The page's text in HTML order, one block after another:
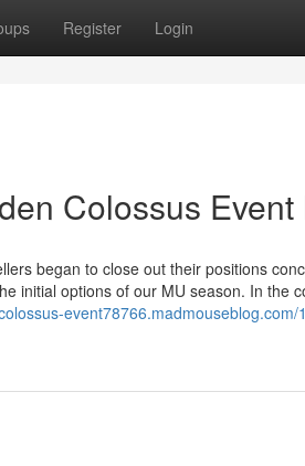
Register Login
Colossus
began to close out their positions
initial options of our MU season. In the